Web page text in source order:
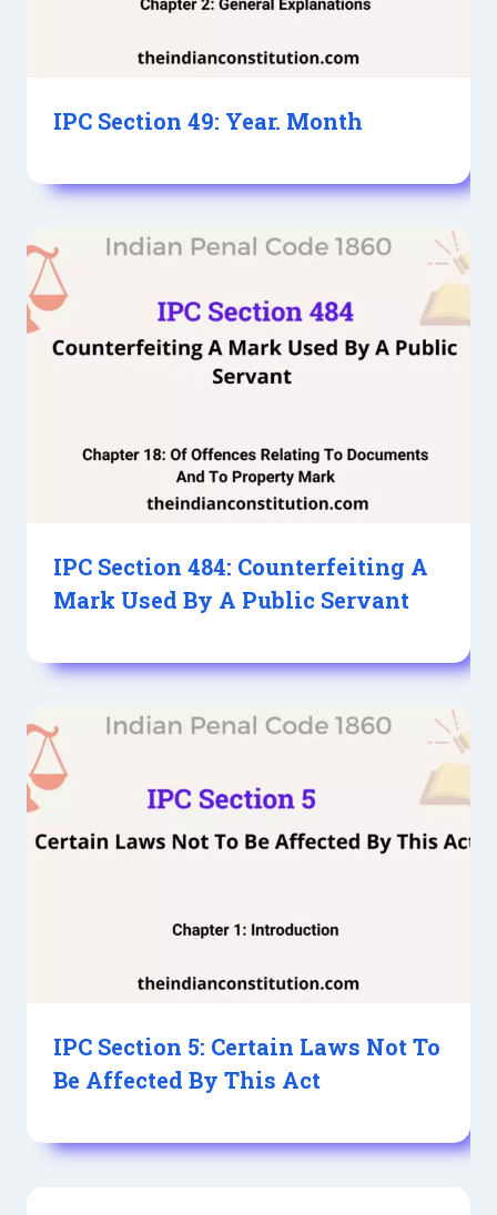
IPC Section 49: Year. Month
IPC Section 484: Counterfeiting A
Mark Used By A Public Servant
IPC Section 5: Certain Laws Not To
Be Affected By This Act